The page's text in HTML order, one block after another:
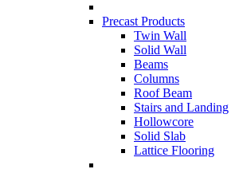
Precast Products
Twin Wall
Solid Wall
Beams
Columns
Roof Beam
Stairs and Landing
Hollowcore
Solid Slab
Lattice Flooring